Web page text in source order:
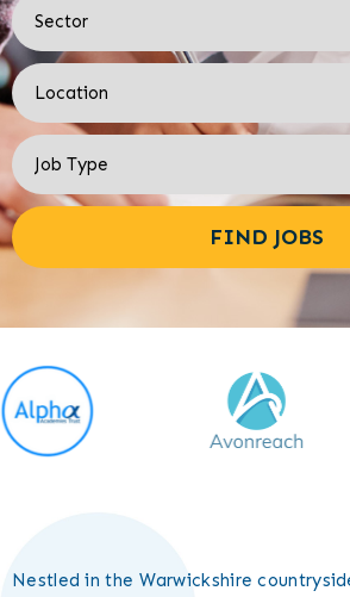
FIND JOBS
Nestled in the Warwickshire